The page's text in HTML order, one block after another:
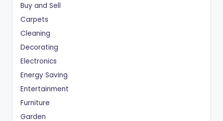
Buy and Sell
Carpets
Cleaning
Decorating
Electronics
Energy Saving
Entertainment
Furniture
Garden